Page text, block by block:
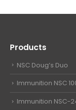
Products
NSC Doug’s Duo
Immunition NSC
Immunition NSC-